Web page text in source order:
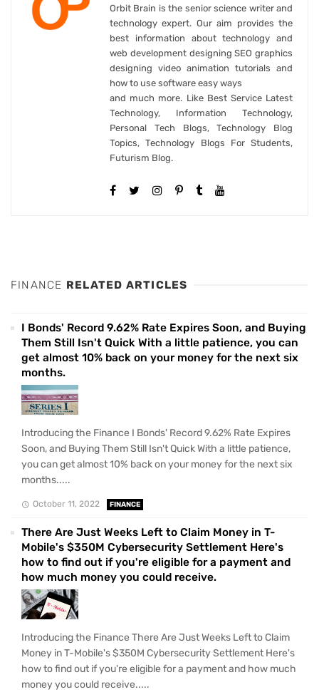
Orbit Brain is the senior science writer and
technology expert. Our aim provides the
best information about technology and
web development designing SEO graphics
designing video animation tutorials and
how to use software easy ways
and much more. Like Best Service Latest
Technology, Information Technology,
Personal Tech Blogs, Technology Blog
Topics, Technology Blogs For Students,
Futurism Blog.
FINANCE RELATED ARTICLES
I Bonds' Record 9.62% Rate Expires Soon, and Buying
Them Still Isn't Quick With a little patience, you can
get almost 10% back on your money for the next six
months.
Introducing the Finance I Bonds' Record 9.62% Rate Expires
Soon, and Buying Them Still Isn't Quick With a little patience,
you can get almost 10% back on your money for the next six
months.....
October 11, 2022 FINANCE
There Are Just Weeks Left to Claim Money in T-
Mobile's $350M Cybersecurity Settlement Here's
how to find out if you're eligible for a payment and
how much money you could receive.
Introducing the Finance There Are Just Weeks Left to Claim
Money in T-Mobile's $350M Cybersecurity Settlement Here's
how to find out if you're eligible for a payment and how much
money you could receive.....